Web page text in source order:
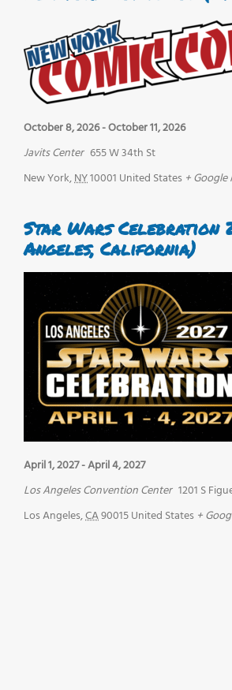
October 8, 2026-October 11, 2026
Javits Center 655 W 34th St
New York,NY10001 United States + Google
Star Wars Celebration
Angeles, California)
April 1, 2027-April 4, 2027
Los Angeles Convention Center 1201 S
Los Angeles,CA90015United States +